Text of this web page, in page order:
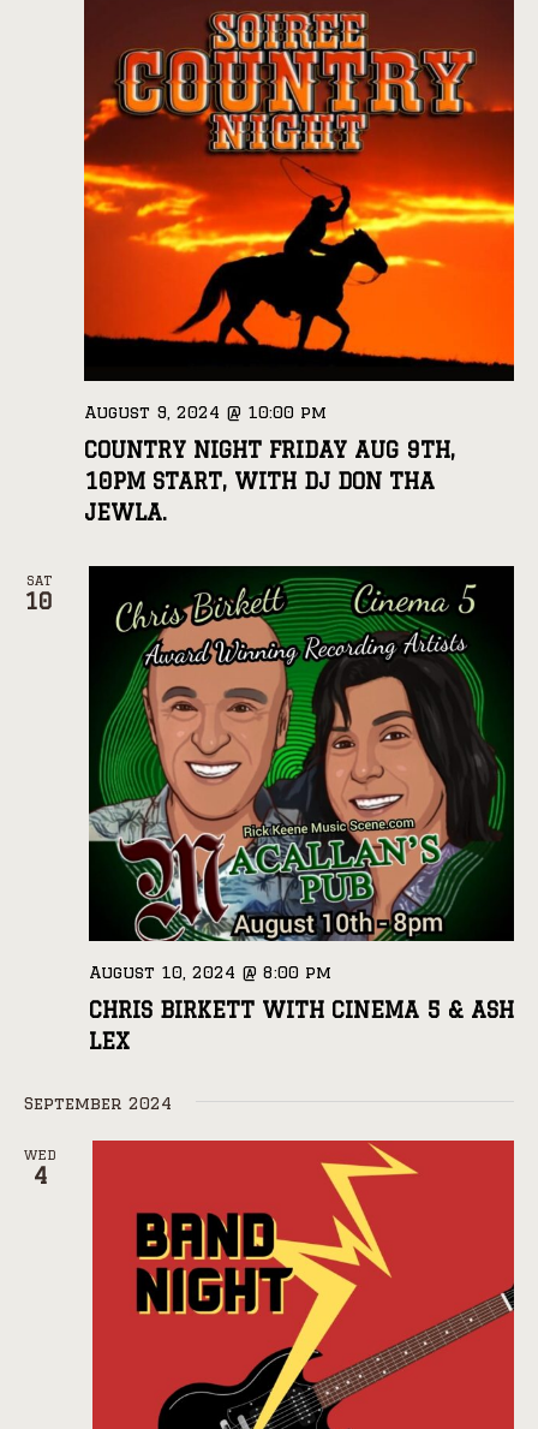
COUNTRY NIGHT FRIDAY AUG 9TH,
10PM START, WITH DJ DON THA
JEWLA.
August 9, 2024 @ 10:00 pm
SAT
10
CHRIS BIRKETT WITH CINEMA 5 & ASH
LEX
August 10, 2024 @ 8:00 pm
September 2024
WED
4